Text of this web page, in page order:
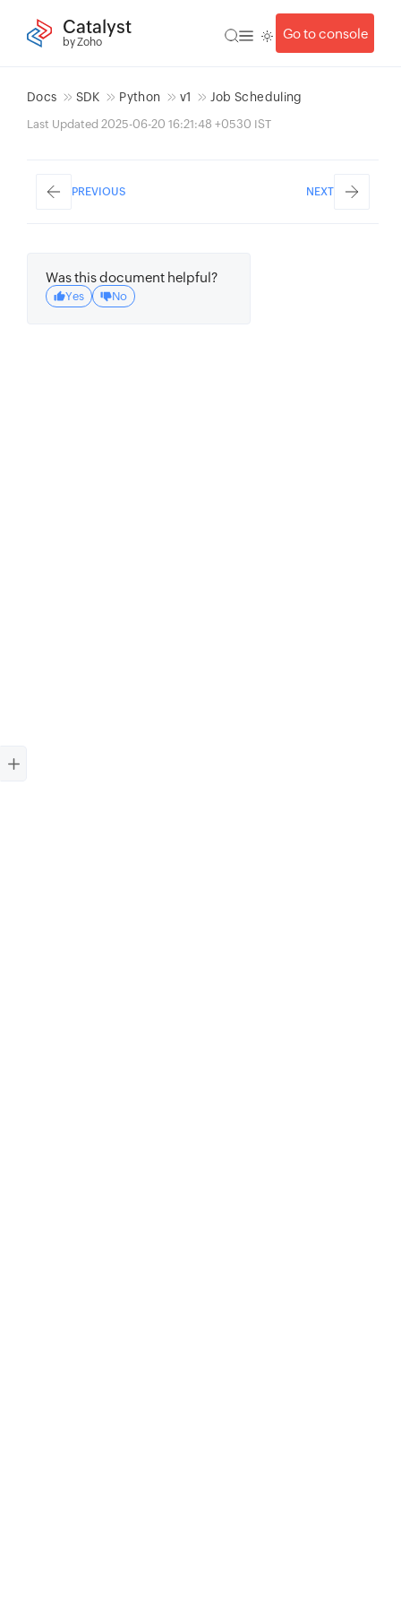
Catalyst
by Zoho
Go to console
Docs SDK Python v1 Job Scheduling
Last Updated 2025-06-20 16:21:48 +0530 IST
PREVIOUS NEXT
Was this document helpful?
Yes No